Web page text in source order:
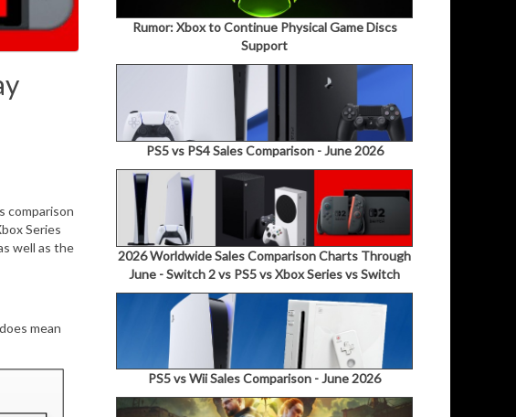
comparison
Series
well as the
mean
Rumor: Xbox to Continue Physical Game Discs
Support
PS5 vs PS4 Sales Comparison - June 2026
2026 Worldwide Sales Comparison Charts Through
June - Switch 2 vs PS5 vs Xbox Series vs Switch
PS5 vs Wii Sales Comparison - June 2026